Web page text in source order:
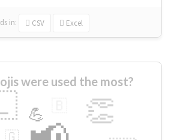
in: CSV Excel
were used the most?
👏
💪
🇬